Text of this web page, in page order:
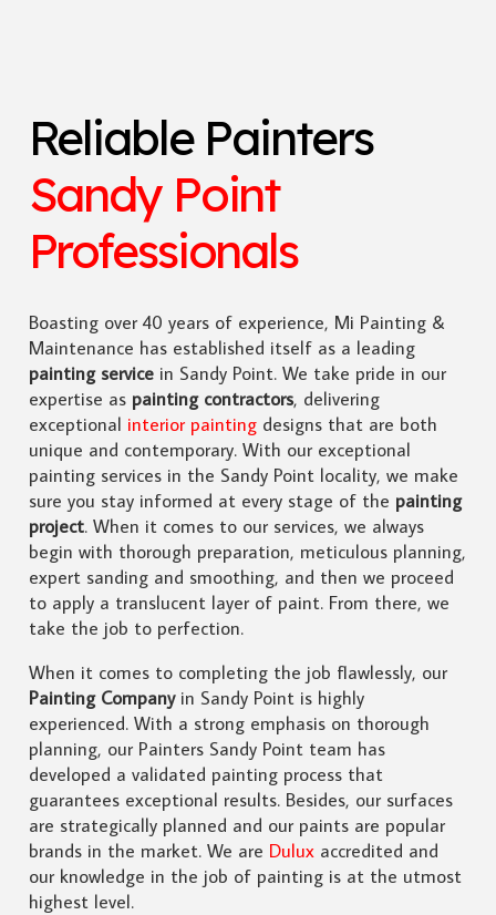
Reliable Painters
Sandy Point
Professionals
Boasting over 40 years of experience, Mi Painting &
Maintenance has established itself as a leading
painting servicein Sandy Point. We take pride in our
expertise as painting contractors, delivering
exceptional interior paintingdesigns that are both
unique and contemporary. With our exceptional
painting services in the Sandy Point locality, we make
sure you stay informed at every stage of the painting
project. When it comes to our services, we always
begin with thorough preparation, meticulous planning,
expert sanding and smoothing, and then we proceed
to apply a translucent layer of paint. From there, we
take the job to perfection.
When it comes to completing the job flawlessly, our
Painting Companyin Sandy Point is highly
experienced. With a strong emphasis on thorough
planning, our Painters Sandy Point team has
developed a validated painting process that
guarantees exceptional results. Besides, our surfaces
are strategically planned and our paints are popular
brands in the market. We are Duluxaccredited and
our knowledge in the job of painting is at the utmost
highest level.